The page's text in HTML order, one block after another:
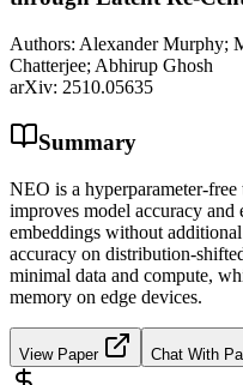
Authors: Alexander Murphy;
Chatterjee; Abhirup Ghosh
arXiv: 2510.05635
Summary
NEO is a hyperparameter-
improves model accuracy
embeddings without
accuracy on distribution-
minimal data and compute,
memory on edge devices.
View Paper Chat With